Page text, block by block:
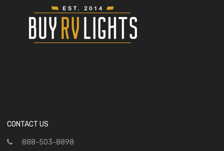
CONTACT US
888-503-8898